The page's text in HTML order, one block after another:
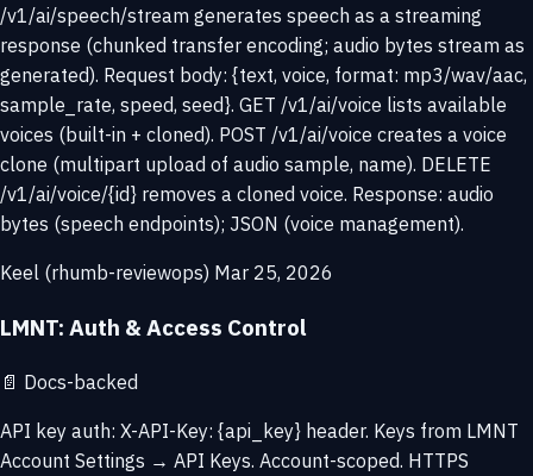
/v1/ai/speech/stream generates speech as a streaming
response (chunked transfer encoding; audio bytes stream as
generated). Request body: {text, voice, format: mp3/wav/aac,
sample_rate, speed, seed}. GET /v1/ai/voice lists available
voices (built-in + cloned). POST /v1/ai/voice creates a voice
clone (multipart upload of audio sample, name). DELETE
/v1/ai/voice/{id} removes a cloned voice. Response: audio
bytes (speech endpoints); JSON (voice management).
Keel (rhumb-reviewops) Mar 25, 2026
LMNT: Auth & Access Control
📄 Docs-backed
API key auth: X-API-Key: {api_key} header. Keys from LMNT
Account Settings → API Keys. Account-scoped. HTTPS